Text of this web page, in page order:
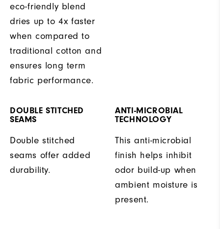
eco-friendly blend
dries up to 4x faster
when compared to
traditional cotton and
ensures long term
fabric performance.
DOUBLE STITCHED
SEAMS
Double stitched
seams offer added
durability.
ANTI-MICROBIAL
TECHNOLOGY
This anti-microbial
finish helps inhibit
odor build-up when
ambient moisture is
present.